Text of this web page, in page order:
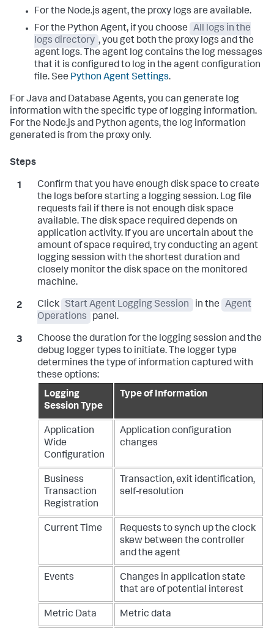
For the Node.js agent, the proxy logs are available.
For the Python Agent, if you choose
All logs in the
logs directory , you get both the proxy logs and the
agent logs. The agent log contains the log messages
that it is configured to log in the agent configuration
file. See Python Agent Settings.
For Java and Database Agents, you can generate log
information with the specific type of logging information.
For the Node.js and Python agents, the log information
generated is from the proxy only.
Confirm that you have enough disk space to create
the logs before starting a logging session. Log file
requests fail if there is not enough disk space
available. The disk space required depends on
application activity. If you are uncertain about the
amount of space required, try conducting an agent
logging session with the shortest duration and
closely monitor the disk space on the monitored
machine.
Click Start Agent Logging Session in the
Agent
Operations
panel.
Choose the duration for the logging session and the
debug logger types to initiate. The logger type
determines the type of information captured with
these options:
Logging
Session Type
Type of Information
Application
Wide
Configuration
Application configuration
changes
Business
Transaction
Registration
Transaction, exit identification,
self-resolution
Current Time
Requests to synch up the clock
skew between the controller
and the agent
Events
Changes in application state
that are of potential interest
Metric Data Metric data